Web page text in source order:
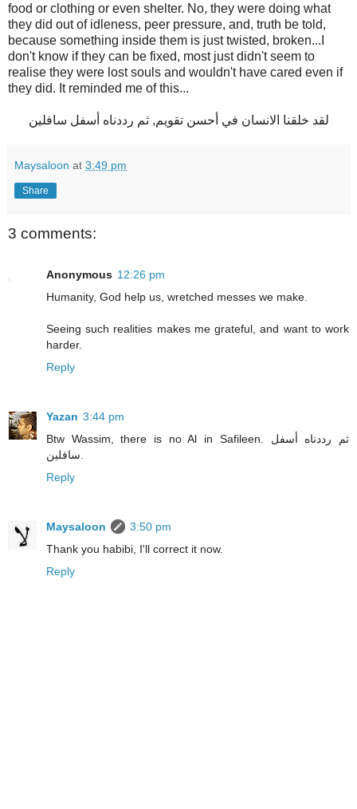
food or clothing or even shelter. No, they were doing what
they did out of idleness, peer pressure, and, truth be told,
because something inside them is just twisted, broken...I
don't know if they can be fixed, most just didn't seem to
realise they were lost souls and wouldn't have cared even if
they did. It reminded me of this...
لقد خلقنا الانسان في أحسن تقويم, ثم رددناه أسفل سافلين
Maysaloon at 3:49 pm
Share
3 comments:
Anonymous 12:26 pm
Humanity, God help us, wretched messes we make.
Seeing such realities makes me grateful, and want to work
harder.
Reply
Yazan 3:44 pm
Btw Wassim, there is no Al in Safileen. ثم رددناه أسفل
سافلين.
Reply
Maysaloon
3:50 pm
Thank you habibi, I'll correct it now.
Reply